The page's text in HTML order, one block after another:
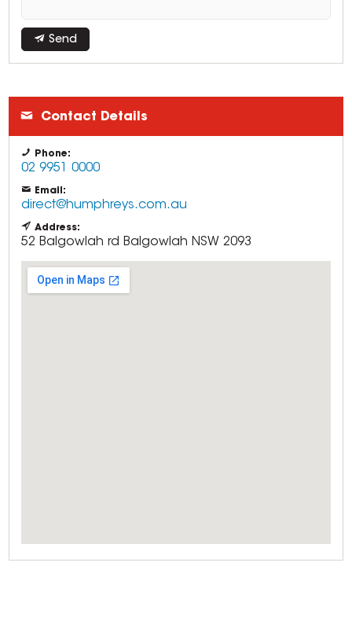
Send
Contact Details
Phone:
02 9951 0000
Email:
direct@humphreys.com.au
Address:
52 Balgowlah rd Balgowlah NSW 2093